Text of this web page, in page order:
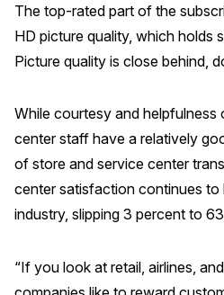
The top-rated part of the
HD picture quality, which holds
Picture quality is close behind,
While courtesy and helpfulness
center staff have a relatively
of store and service center
center satisfaction continues
industry, slipping 3 percent to
“If you look at retail, airlines,